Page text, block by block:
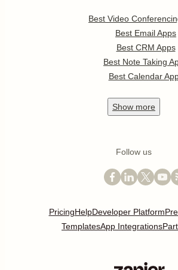
Best Video
Best Email Apps
Best CRM Apps
Best Note Taking
Best Calendar
Show more
Follow us
PricingHelpDeveloper Platform
TemplatesApp Integrations